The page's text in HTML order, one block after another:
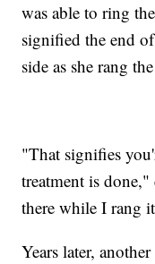
was able to ring
signified the end
side as she rang
"That signifies
treatment is
there while I rang
Years later,